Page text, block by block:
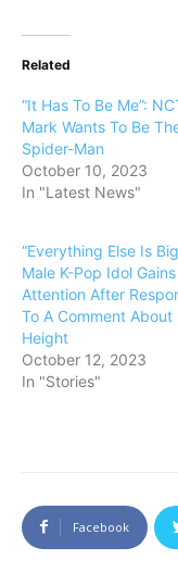
Related
“It Has To Be Me”:
Mark Wants To Be
Spider-Man
October 10, 2023
In "Latest News"
“Everything Else Is
Male K-Pop Idol Gains
Attention After
To A Comment About
Height
October 12, 2023
In "Stories"
Facebook